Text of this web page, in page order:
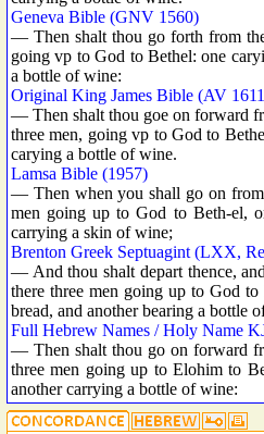
Geneva Bible (GNV 1560)
— Then shalt thou go forth from
going vp to God to Bethel: one
a bottle of wine:
Original King James Bible (AV
— Then shalt thou goe on forward
three men, going vp to God to
carying a bottle of wine.
Lamsa Bible (1957)
— Then when you shall go on from
men going up to God to Beth-el,
carrying a skin of wine;
Brenton Greek Septuagint (LXX,
— And thou shalt depart thence,
there three men going up to God to
bread, and another bearing a bottle
Full Hebrew Names / Holy Name
— Then shalt thou go on forward
three men going up to Elohim to
another carrying a bottle of wine: